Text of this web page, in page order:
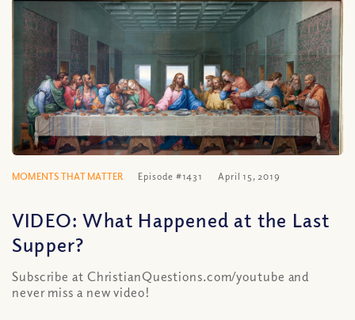
MOMENTS THAT MATTER Episode #1431 April 15, 2019
VIDEO: What Happened at the Last
Supper?
Subscribe at ChristianQuestions.com/youtube and
never miss a new video!